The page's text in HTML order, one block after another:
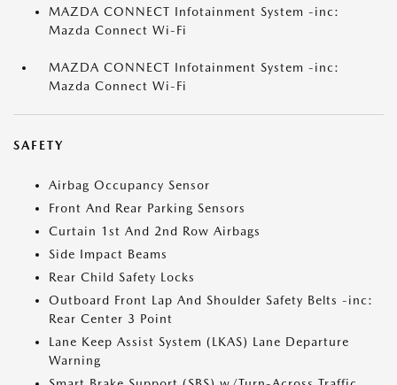
MAZDA CONNECT Infotainment System -inc:
Mazda Connect Wi-Fi
MAZDA CONNECT Infotainment System -inc:
Mazda Connect Wi-Fi
SAFETY
Airbag Occupancy Sensor
Front And Rear Parking Sensors
Curtain 1st And 2nd Row Airbags
Side Impact Beams
Rear Child Safety Locks
Outboard Front Lap And Shoulder Safety Belts -inc:
Rear Center 3 Point
Lane Keep Assist System (LKAS) Lane Departure
Warning